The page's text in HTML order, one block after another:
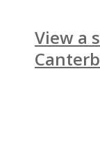
View a